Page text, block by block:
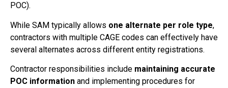
POC).
While SAM typically allows one alternate per role type,
contractors with multiple CAGE codes can effectively have
several alternates across different entity registrations.
Contractor responsibilities include maintaining accurate
POC information and implementing procedures for